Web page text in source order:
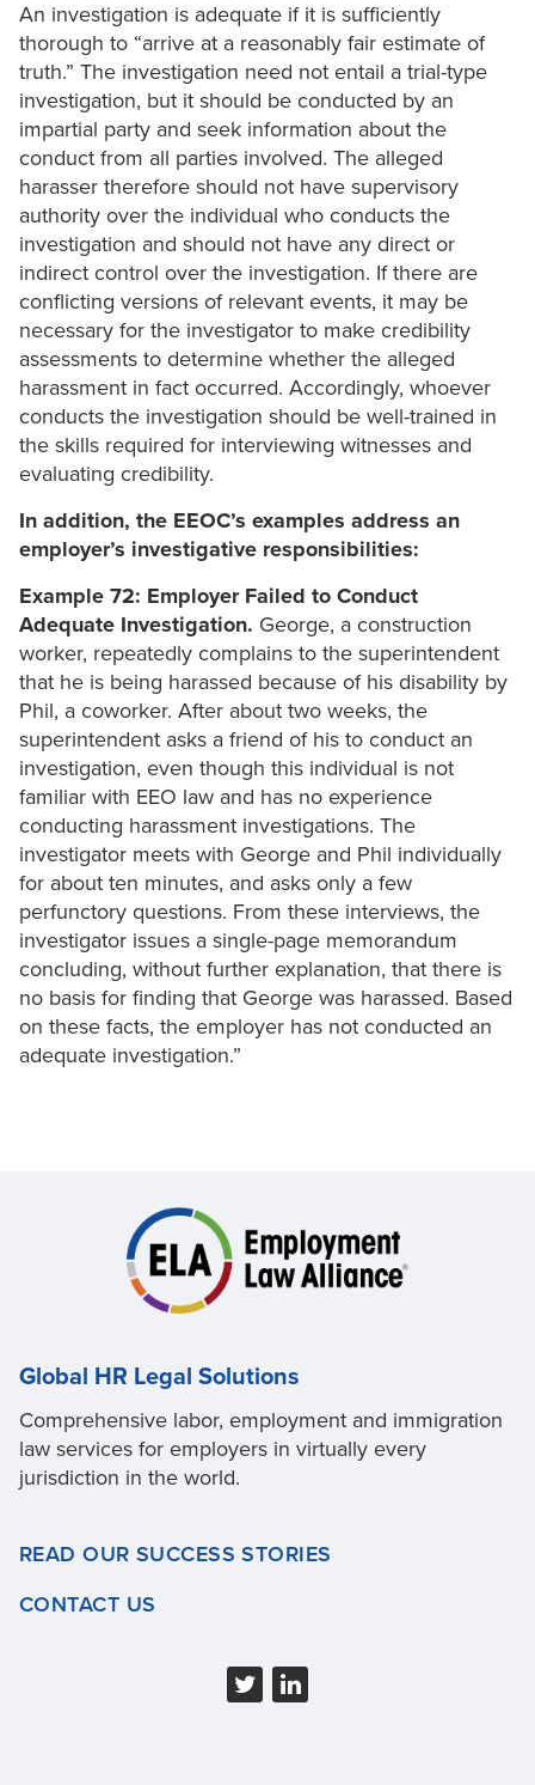
An investigation is adequate if it is sufficiently
thorough to “arrive at a reasonably fair estimate of
truth.” The investigation need not entail a trial-type
investigation, but it should be conducted by an
impartial party and seek information about the
conduct from all parties involved. The alleged
harasser therefore should not have supervisory
authority over the individual who conducts the
investigation and should not have any direct or
indirect control over the investigation. If there are
conflicting versions of relevant events, it may be
necessary for the investigator to make credibility
assessments to determine whether the alleged
harassment in fact occurred. Accordingly, whoever
conducts the investigation should be well-trained in
the skills required for interviewing witnesses and
evaluating credibility.
In addition, the EEOC’s examples address an
employer’s investigative responsibilities:
Example 72: Employer Failed to Conduct
Adequate Investigation. George, a construction
worker, repeatedly complains to the superintendent
that he is being harassed because of his disability by
Phil, a coworker. After about two weeks, the
superintendent asks a friend of his to conduct an
investigation, even though this individual is not
familiar with EEO law and has no experience
conducting harassment investigations. The
investigator meets with George and Phil individually
for about ten minutes, and asks only a few
perfunctory questions. From these interviews, the
investigator issues a single-page memorandum
concluding, without further explanation, that there is
no basis for finding that George was harassed. Based
on these facts, the employer has not conducted an
adequate investigation.”
Global HR Legal Solutions
Comprehensive labor, employment and immigration
law services for employers in virtually every
jurisdiction in the world.
READ OUR SUCCESS STORIES
CONTACT US